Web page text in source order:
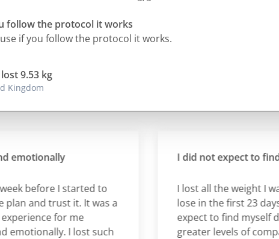
follow the protocol it works
if you follow the protocol it works.
lost 9.53 kg
Kingdom
before I started to
and trust it. It was a
for me
I lost such
I did not expect to find
I lost all the weight I was
lose in the first 23 days,
expect to find myself
greater levels of